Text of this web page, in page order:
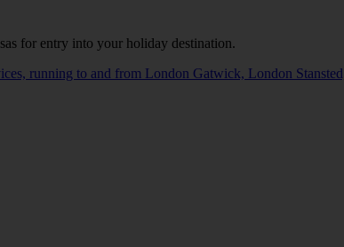
for entry into your holiday destination.
running to and from London Gatwick, London